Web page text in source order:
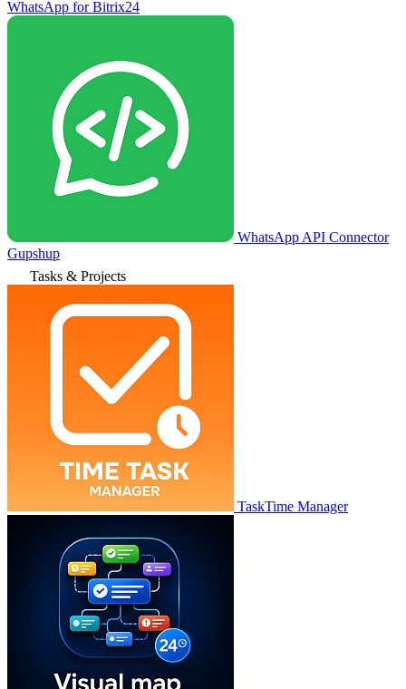
WhatsApp for Bitrix24
WhatsApp API Connector
Gupshup
Tasks & Projects
TaskTime Manager